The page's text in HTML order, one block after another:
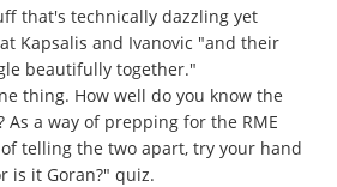
that's technically dazzling yet
Kapsalis and Ivanovic "and their
beautifully together."
thing. How well do you know the
a way of prepping for the RME
telling the two apart, try your hand
is it Goran?" quiz.